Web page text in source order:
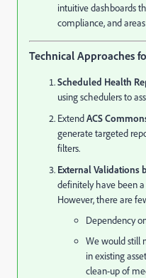
intuitive dashboards
compliance, and
Technical Approaches
Scheduled Health
using schedulers to
ExtendACS
generate targeted
filters.
External Validations
definitely have been
However, there are
Dependency
We would still
in existing
clean-up of